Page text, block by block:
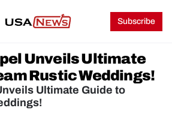
Subscribe
Unveils Ultimate
Rustic Weddings!
Ultimate Guide to